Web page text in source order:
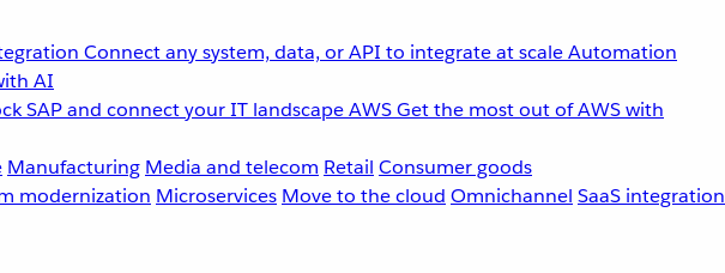
Connect any system, data, or API to integrate at scaleAutomation
AI
SAP and connect your IT landscapeAWSGet the most out of AWS with
Manufacturing Media and telecom Retail Consumer goods
modernization Microservices Move to the cloud Omnichannel SaaS integration